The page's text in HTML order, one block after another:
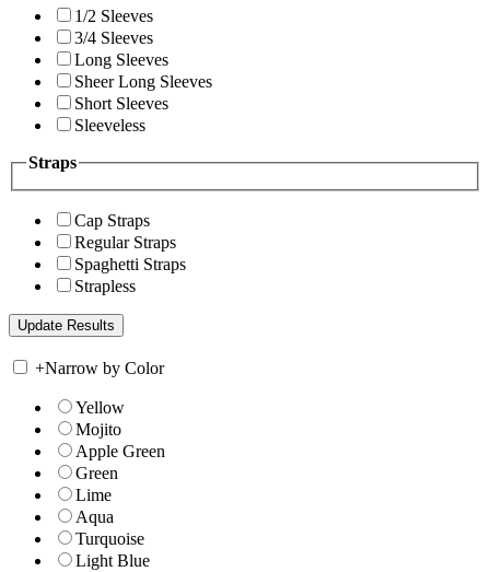
1/2 Sleeves
3/4 Sleeves
Long Sleeves
Sheer Long Sleeves
Short Sleeves
Sleeveless
Straps
Cap Straps
Regular Straps
Spaghetti Straps
Strapless
+Narrow by Color
Yellow
Mojito
Apple Green
Green
Lime
Aqua
Turquoise
Light Blue